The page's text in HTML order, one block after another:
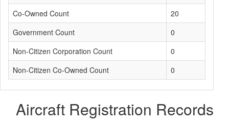
Co-Owned Count
20
Government Count
0
Non-Citizen Corporation Count
0
Non-Citizen Co-Owned Count
0
Aircraft Registration Records